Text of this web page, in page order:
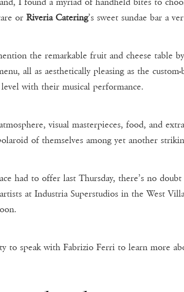
or Riveria Catering’s sweet sundae bar a
the remarkable fruit and cheese table
all as aesthetically pleasing as the
with their musical performance.
visual masterpieces, food, and
of themselves among yet another
had to offer last Thursday, there’s no
at Industria Superstudios in the West
to speak with Fabrizio Ferri to learn more